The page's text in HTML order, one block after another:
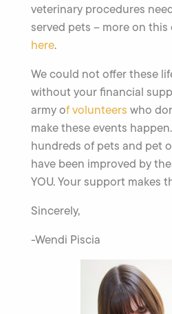
veterinary procedures
served pets – more on
here.
We could not offer these
without your financial
army of volunteers who
make these events
hundreds of pets and pet
have been improved by
YOU. Your support makes
Sincerely,
-Wendi Piscia